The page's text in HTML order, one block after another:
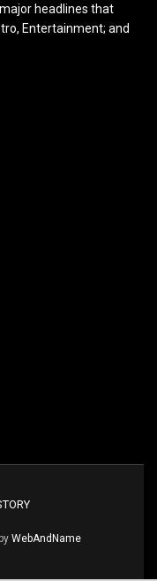
headlines that
Entertainment; and
WebAndName